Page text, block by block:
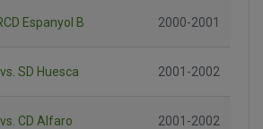
Espanyol B 2000-2001
SD Huesca 2001-2002
CD Alfaro 2001-2002